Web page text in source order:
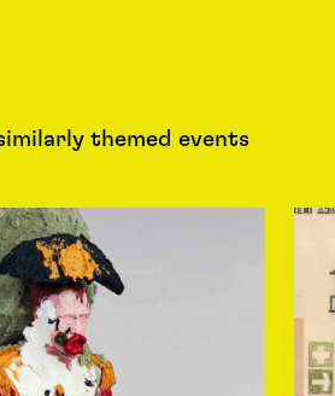
themed events